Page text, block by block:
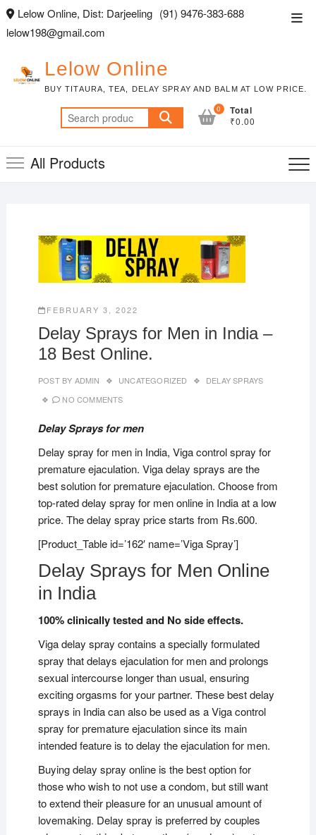
Skip
content
Lelow Online, Dist: Darjeeling (91) 9476-383-688
lelow198@gmail.com
Lelow Online
BUY TITAURA, TEA, DELAY SPRAY AND BALM AT LOW PRICE.
Search
for:
0 Total
₹0.00
All Products
FEBRUARY 3, 2022
Delay Sprays for Men in India –
18 Best Online.
POST BY ADMIN UNCATEGORIZED
DELAY SPRAYS
NO COMMENTS
Delay Sprays for men
Delay spray for men in India, Viga control spray for
premature ejaculation. Viga delay sprays are the
best solution for premature ejaculation. Choose from
top-rated delay spray for men online in India at a low
price. The delay spray price starts from Rs.600.
[Product_Table id=’162′ name=’Viga Spray’]
Delay Sprays for Men Online
in India
100% clinically tested and No side effects.
Viga delay spray contains a specially formulated
spray that delays ejaculation for men and prolongs
sexual intercourse longer than usual, ensuring
exciting orgasms for your partner. These best delay
sprays in India can also be used as a Viga control
spray for premature ejaculation since its main
intended feature is to delay the ejaculation for men.
Buying delay spray online is the best option for
those who wish to not use a condom, but still want
to extend their pleasure for an unusual amount of
lovemaking. Delay spray is preferred by couples